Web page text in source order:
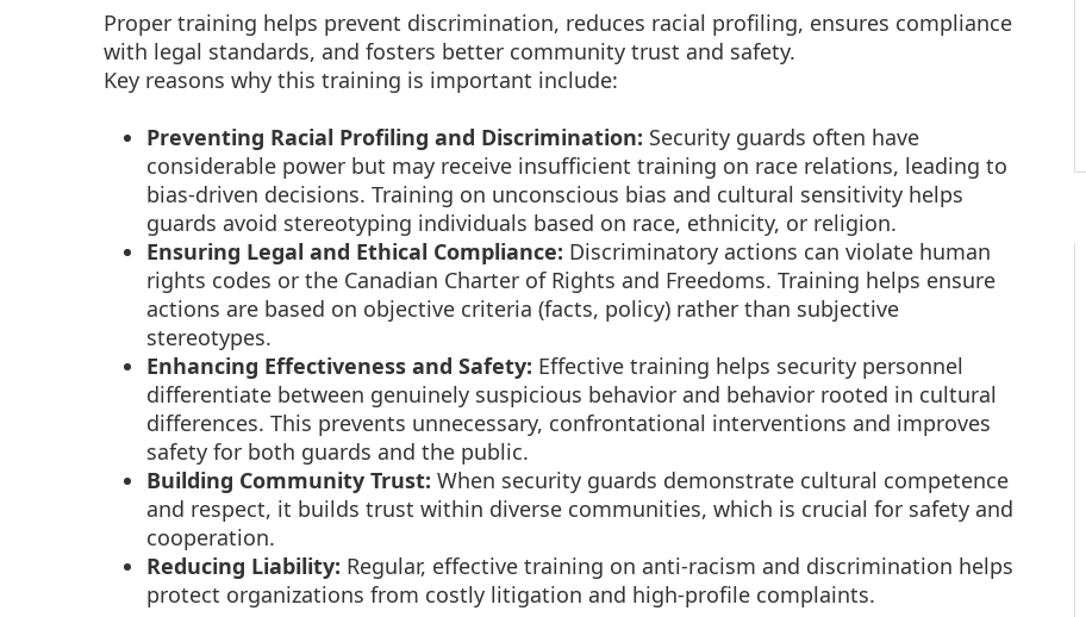
Proper training helps prevent discrimination, reduces racial profiling, ensures compliance
with legal standards, and fosters better community trust and safety.
Key reasons why this training is important include:
Preventing Racial Profiling and Discrimination: Security guards often have
considerable power but may receive insufficient training on race relations, leading to
bias-driven decisions. Training on unconscious bias and cultural sensitivity helps
guards avoid stereotyping individuals based on race, ethnicity, or religion.
Ensuring Legal and Ethical Compliance: Discriminatory actions can violate human
rights codes or the Canadian Charter of Rights and Freedoms. Training helps ensure
actions are based on objective criteria (facts, policy) rather than subjective
stereotypes.
Enhancing Effectiveness and Safety: Effective training helps security personnel
differentiate between genuinely suspicious behavior and behavior rooted in cultural
differences. This prevents unnecessary, confrontational interventions and improves
safety for both guards and the public.
Building Community Trust: When security guards demonstrate cultural competence
and respect, it builds trust within diverse communities, which is crucial for safety and
cooperation.
Reducing Liability: Regular, effective training on anti-racism and discrimination helps
protect organizations from costly litigation and high-profile complaints.